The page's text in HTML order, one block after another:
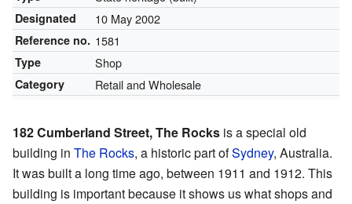
Designated 10 May 2002
Reference no. 1581
Type Shop
Category Retail and Wholesale
182 Cumberland Street, The Rocks is a special old
building in The Rocks, a historic part ofSydney, Australia.
It was built a long time ago, between 1911 and 1912. This
building is important because it shows us what shops and